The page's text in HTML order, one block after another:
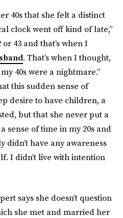
40s that she felt a distinct
clock went off kind of late,”
43 and that’s when I
. That’s when I thought,
40s were a nightmare.”
this sudden sense of
desire to have children, a
but that she never put a
sense of time in my 20s and
didn’t have any awareness
I didn’t live with intention
says she doesn’t question
she met and married her